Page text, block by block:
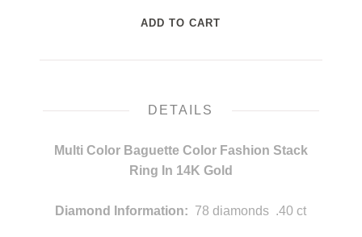
DETAILS
Multi Color Baguette Color Fashion Stack
Ring In 14K Gold
Diamond Information: 78 diamonds .40 ct